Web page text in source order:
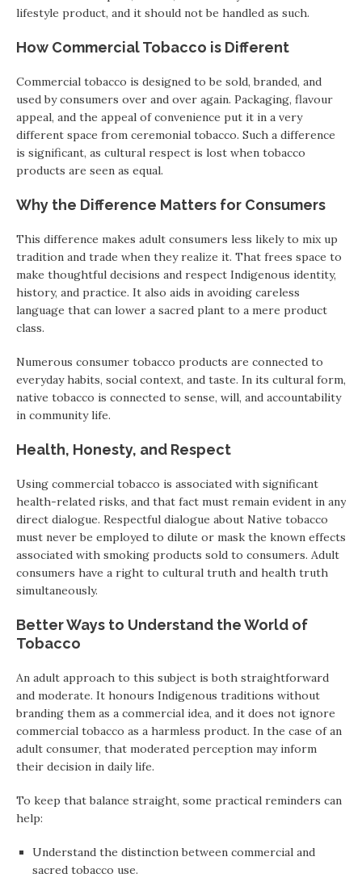
lifestyle product, and it should not be handled as such.
How Commercial Tobacco is Different
Commercial tobacco is designed to be sold, branded, and
used by consumers over and over again. Packaging, flavour
appeal, and the appeal of convenience put it in a very
different space from ceremonial tobacco. Such a difference
is significant, as cultural respect is lost when tobacco
products are seen as equal.
Why the Difference Matters for Consumers
This difference makes adult consumers less likely to mix up
tradition and trade when they realize it. That frees space to
make thoughtful decisions and respect Indigenous identity,
history, and practice. It also aids in avoiding careless
language that can lower a sacred plant to a mere product
class.
Numerous consumer tobacco products are connected to
everyday habits, social context, and taste. In its cultural form,
native tobacco is connected to sense, will, and accountability
in community life.
Health, Honesty, and Respect
Using commercial tobacco is associated with significant
health-related risks, and that fact must remain evident in any
direct dialogue. Respectful dialogue about Native tobacco
must never be employed to dilute or mask the known effects
associated with smoking products sold to consumers. Adult
consumers have a right to cultural truth and health truth
simultaneously.
Better Ways to Understand the World of
Tobacco
An adult approach to this subject is both straightforward
and moderate. It honours Indigenous traditions without
branding them as a commercial idea, and it does not ignore
commercial tobacco as a harmless product. In the case of an
adult consumer, that moderated perception may inform
their decision in daily life.
To keep that balance straight, some practical reminders can
help:
Understand the distinction between commercial and
sacred tobacco use.